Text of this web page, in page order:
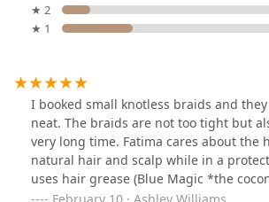
★ 2
★ 1
I booked small knotless braids and
neat. The braids are not too tight but
very long time. Fatima cares about the
natural hair and scalp while in a
uses hair grease (Blue Magic *the
rather than gel. Overall a very calm,